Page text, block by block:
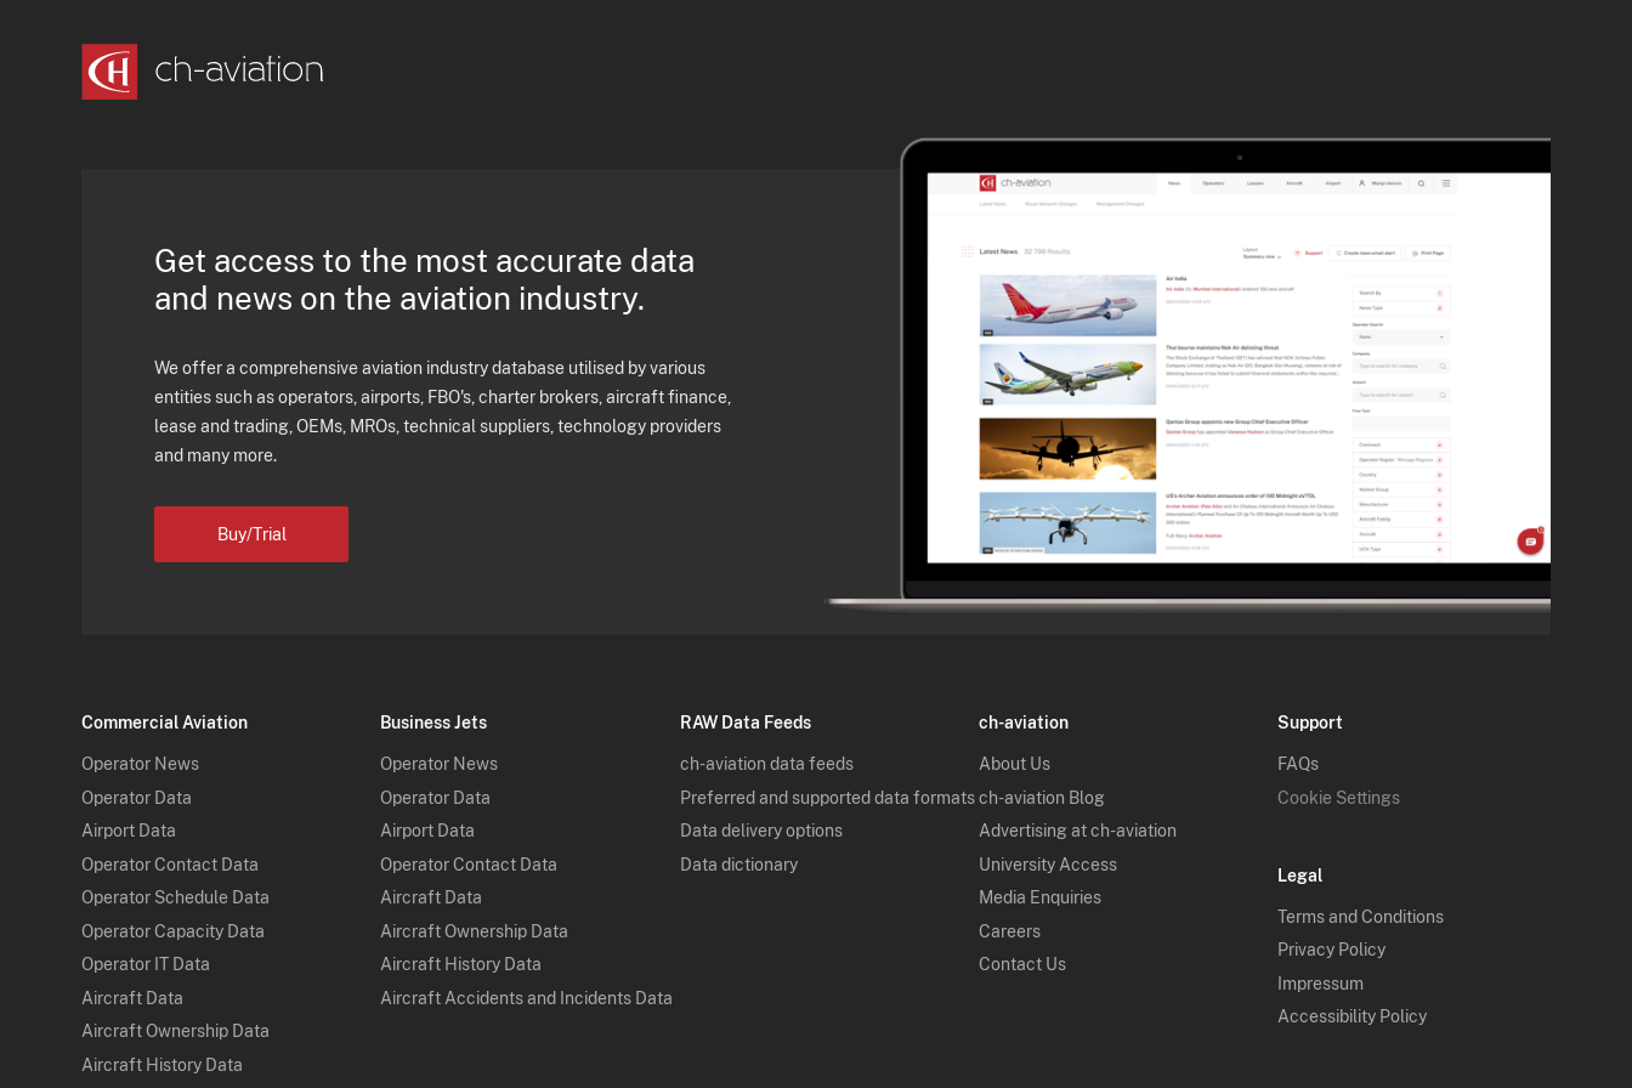
Get access to the most accurate data
and news on the aviation industry.
We offer a comprehensive aviation industry database utilised by various
entities such as operators, airports, FBO's, charter brokers, aircraft finance,
lease and trading, OEMs, MROs, technical suppliers, technology providers
and many more.
Buy/Trial
Commercial Aviation
Operator News
Operator Data
Airport Data
Operator Contact Data
Operator Schedule Data
Operator Capacity Data
Operator IT Data
Aircraft Data
Aircraft Ownership Data
Aircraft History Data
Business Jets
Operator News
Operator Data
Airport Data
Operator Contact Data
Aircraft Data
Aircraft Ownership Data
Aircraft History Data
Aircraft Accidents and Incidents Data
RAW Data Feeds
ch-aviation data feeds
Preferred and supported data formats
Data delivery options
Data dictionary
ch-aviation
About Us
ch-aviation Blog
Advertising at ch-aviation
University Access
Media Enquiries
Careers
Contact Us
Support
FAQs
Cookie Settings
Legal
Terms and Conditions
Privacy Policy
Impressum
Accessibility Policy